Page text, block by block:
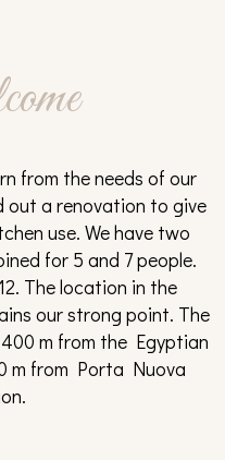
from
from the needs of our
out a renovation to give
use. We have two
for 5 and 7 people.
The location in the
our strong point. The
m from the Egyptian
m from Porta Nuova